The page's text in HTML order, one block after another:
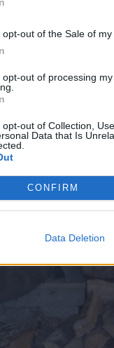
opt-out of the Sale of my
opt-out of processing
opt-out of Collection,
Data that Is
CONFIRM
Data Deletion